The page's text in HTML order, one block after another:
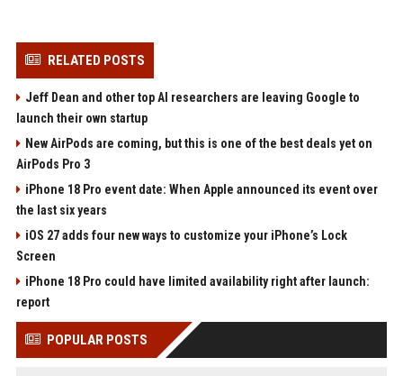
RELATED POSTS
Jeff Dean and other top AI researchers are leaving Google to
launch their own startup
New AirPods are coming, but this is one of the best deals yet on
AirPods Pro 3
iPhone 18 Pro event date: When Apple announced its event over
the last six years
iOS 27 adds four new ways to customize your iPhone’s Lock
Screen
iPhone 18 Pro could have limited availability right after launch:
report
POPULAR POSTS